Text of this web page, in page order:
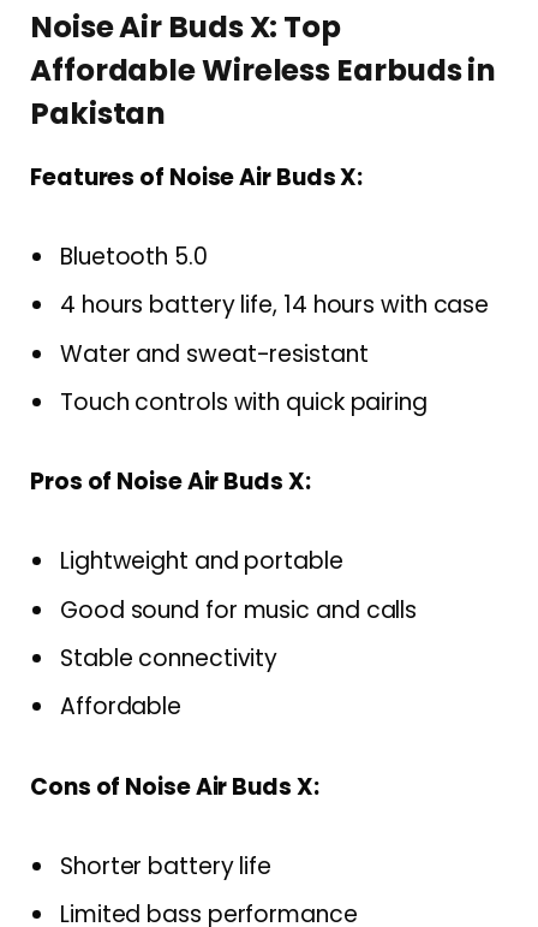
Noise Air Buds X: Top
Affordable Wireless Earbuds in
Pakistan
Features of Noise Air Buds X:
Bluetooth 5.0
4 hours battery life, 14 hours with case
Water and sweat-resistant
Touch controls with quick pairing
Pros of Noise Air Buds X:
Lightweight and portable
Good sound for music and calls
Stable connectivity
Affordable
Cons of Noise Air Buds X:
Shorter battery life
Limited bass performance